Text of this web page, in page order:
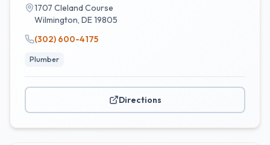
1707 Cleland Course
Wilmington, DE19805
(302) 600-4175
Plumber
Directions